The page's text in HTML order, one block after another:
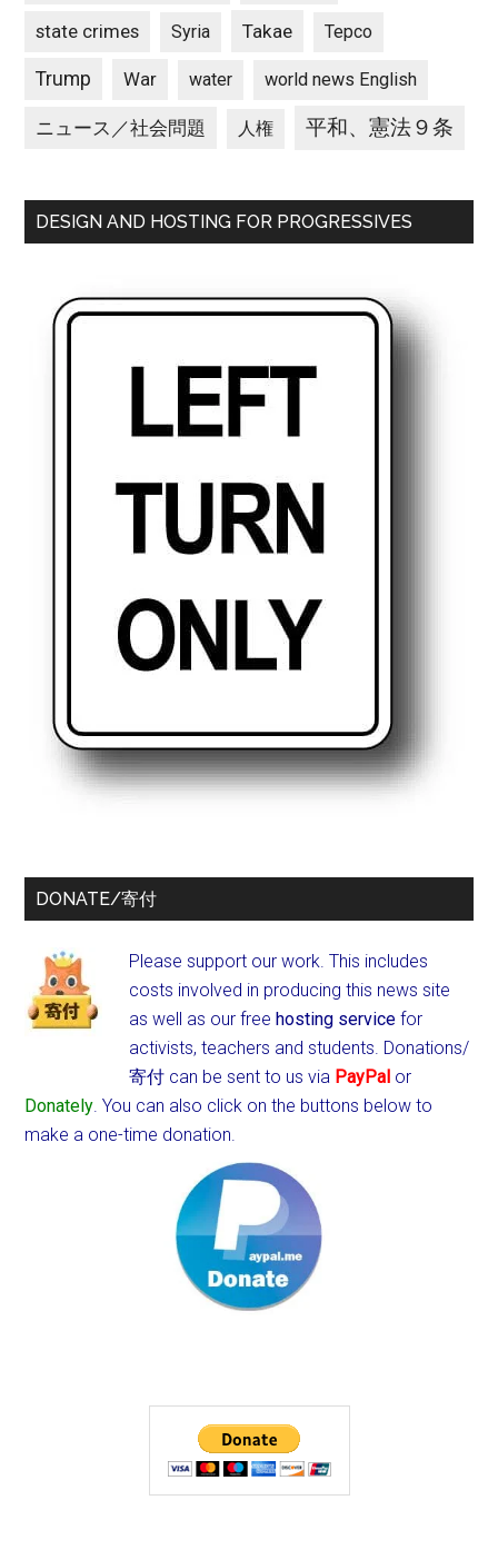
state crimes Syria Takae Tepco
Trump War water world news English
ニュース／社会問題 人権 平和、憲法９条
DESIGN AND HOSTING FOR PROGRESSIVES
DONATE/寄付
Please support our work. This includes
costs involved in producing this news site
as well as our freehosting service for
activists, teachers and students. Donations/
寄付 can be sent to us via PayPal or
Donately. You can also click on the buttons below to
make a one-time donation.